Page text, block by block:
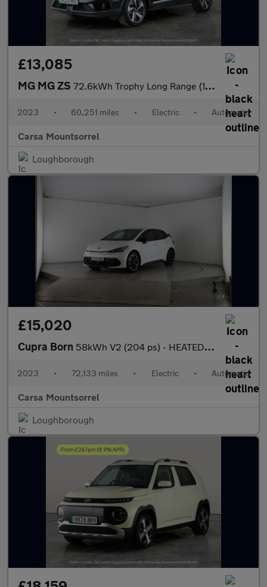
£13,085
MG MG ZS 72.6kWh Trophy Long Range (156 ps) - 360 CAM - LED - REVERSE CAM
2023 • 60,251 miles • Electric • Automatic
Carsa Mountsorrel
Loughborough
£15,020
Cupra Born 58kWh V2 (204 ps) - HEATED SEATS - NAV - WIFI
2023 • 72,133 miles • Electric • Automatic
Carsa Mountsorrel
Loughborough